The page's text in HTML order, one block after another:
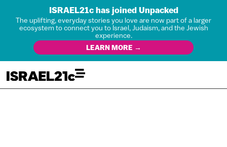
ISRAEL21c has joined Unpacked
The uplifting, everyday stories you love are now part of a larger
ecosystem to connect you to Israel, Judaism, and the Jewish
experience.
LEARN MORE →